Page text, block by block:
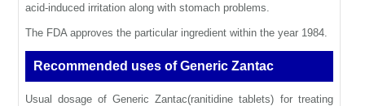
acid-induced irritation along with stomach problems.
The FDA approves the particular ingredient within the year 1984.
Recommended uses of Generic Zantac
Usual dosage of Generic Zantac(ranitidine tablets) for treating